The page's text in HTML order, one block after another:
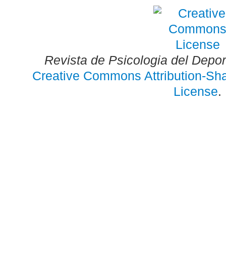
Revista de Psicologia del
Creative Commons Attribution-
License.